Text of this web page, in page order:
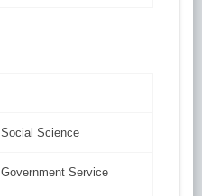
Social Science
Government Service